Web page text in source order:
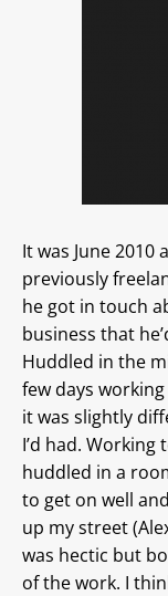
It was June 2010
previously
he got in touch
business that
Huddled in the
few days
it was slightly
I’d had.
huddled in a
to get on well
up my street
was hectic but
of the work. I